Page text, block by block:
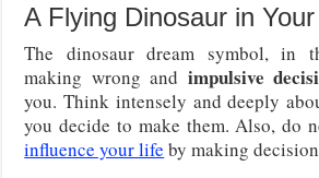
A Flying Dinosaur in
The dinosaur dream symbol, in
making wrong and impulsive
you. Think intensely and deeply
you decide to make them. Also, do
influence your life by making